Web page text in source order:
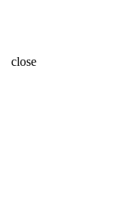
close